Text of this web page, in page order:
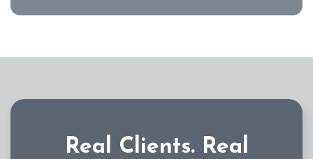
Real Clients. Real